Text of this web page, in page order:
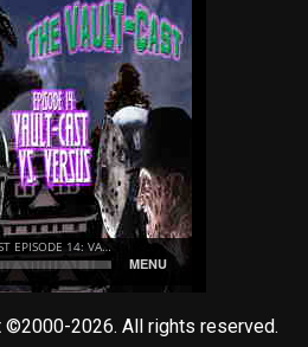
©2000-2026. All rights reserved.